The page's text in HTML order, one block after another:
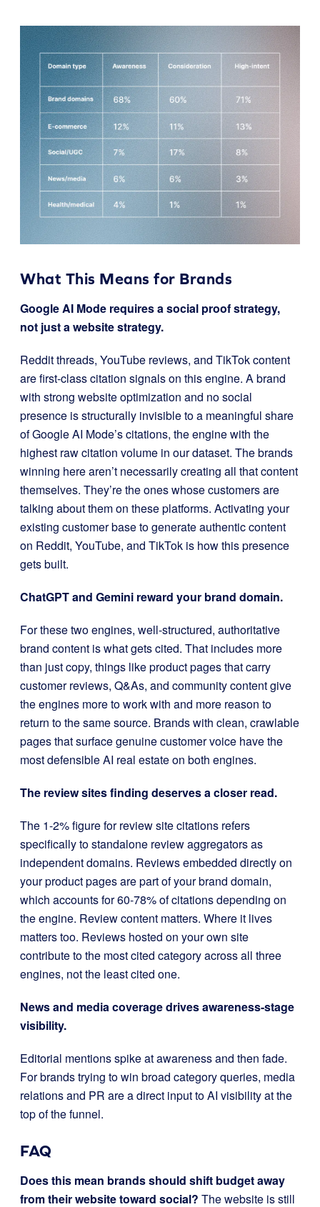
What This Means for Brands
Google AI Mode requires a social proof strategy,
not just a website strategy.
Reddit threads, YouTube reviews, and TikTok content
are first-class citation signals on this engine. A brand
with strong website optimization and no social
presence is structurally invisible to a meaningful share
of Google AI Mode’s citations, the engine with the
highest raw citation volume in our dataset. The brands
winning here aren’t necessarily creating all that content
themselves. They’re the ones whose customers are
talking about them on these platforms. Activating your
existing customer base to generate authentic content
on Reddit, YouTube, and TikTok is how this presence
gets built.
ChatGPT and Gemini reward your brand domain.
For these two engines, well-structured, authoritative
brand content is what gets cited. That includes more
than just copy, things like product pages that carry
customer reviews, Q&As, and community content give
the engines more to work with and more reason to
return to the same source. Brands with clean, crawlable
pages that surface genuine customer voice have the
most defensible AI real estate on both engines.
The review sites finding deserves a closer read.
The 1-2% figure for review site citations refers
specifically to standalone review aggregators as
independent domains. Reviews embedded directly on
your product pages are part of your brand domain,
which accounts for 60-78% of citations depending on
the engine. Review content matters. Where it lives
matters too. Reviews hosted on your own site
contribute to the most cited category across all three
engines, not the least cited one.
News and media coverage drives awareness-stage
visibility.
Editorial mentions spike at awareness and then fade.
For brands trying to win broad category queries, media
relations and PR are a direct input to AI visibility at the
top of the funnel.
FAQ
Does this mean brands should shift budget away
from their website toward social? The website is still